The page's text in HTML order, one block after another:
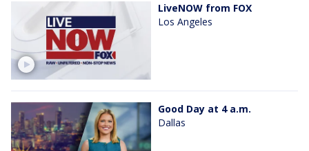
LiveNOW from FOX
Los Angeles
Good Day at 4 a.m.
Dallas